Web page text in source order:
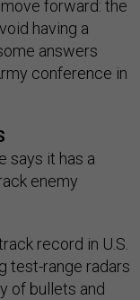
forward: the
having a
answers
conference in
says it has a
enemy
record in U.S.
test-range radars
of bullets and